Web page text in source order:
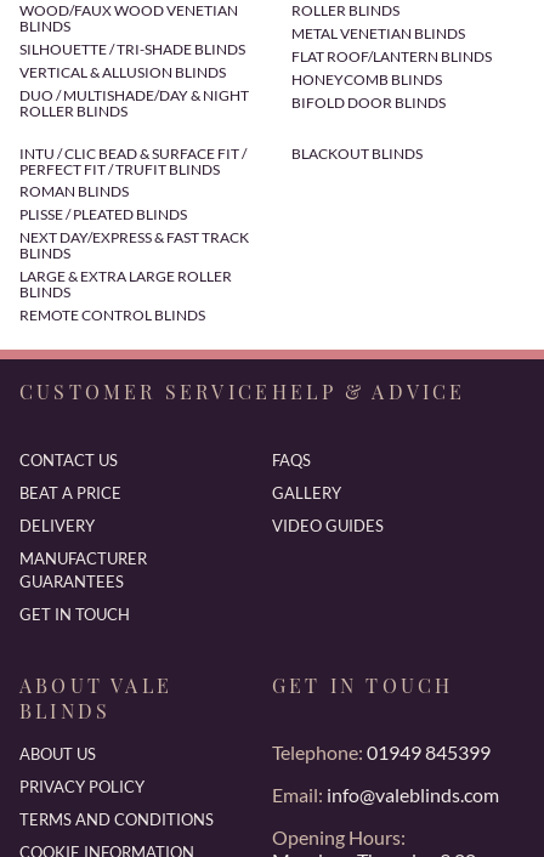
WOOD/FAUX WOOD VENETIAN
BLINDS
SILHOUETTE / TRI-SHADE BLINDS
VERTICAL & ALLUSION BLINDS
DUO / MULTISHADE/DAY & NIGHT
ROLLER BLINDS
ROLLER BLINDS
METAL VENETIAN BLINDS
FLAT ROOF/LANTERN BLINDS
HONEYCOMB BLINDS
BIFOLD DOOR BLINDS
INTU / CLIC BEAD & SURFACE FIT /
PERFECT FIT / TRUFIT BLINDS
ROMAN BLINDS
PLISSE / PLEATED BLINDS
NEXT DAY/EXPRESS & FAST TRACK
BLINDS
LARGE & EXTRA LARGE ROLLER
BLINDS
REMOTE CONTROL BLINDS
BLACKOUT BLINDS
CUSTOMER SERVICE
CONTACT US
BEAT A PRICE
DELIVERY
MANUFACTURER
GUARANTEES
GET IN TOUCH
HELP & ADVICE
FAQS
GALLERY
VIDEO GUIDES
ABOUT VALE
BLINDS
ABOUT US
PRIVACY POLICY
TERMS AND CONDITIONS
COOKIE INFORMATION
GET IN TOUCH
Telephone: 01949 845399
Email: info@valeblinds.com
Opening Hours: